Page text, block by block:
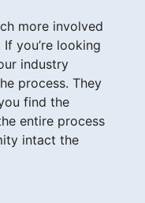
more involved
you’re looking
industry
process. They
find the
entire process
intact the